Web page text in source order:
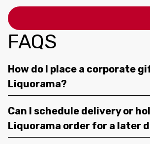
FAQS
How do I place a corporate
Liquorama?
Can I schedule delivery or
Liquorama order for a later